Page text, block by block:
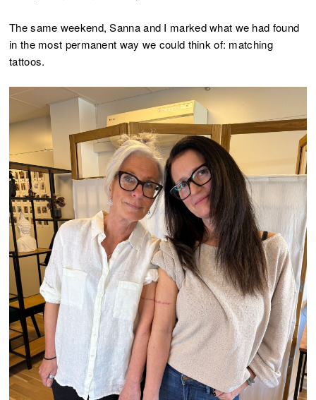
The same weekend, Sanna and I marked what we had found
in the most permanent way we could think of: matching
tattoos.